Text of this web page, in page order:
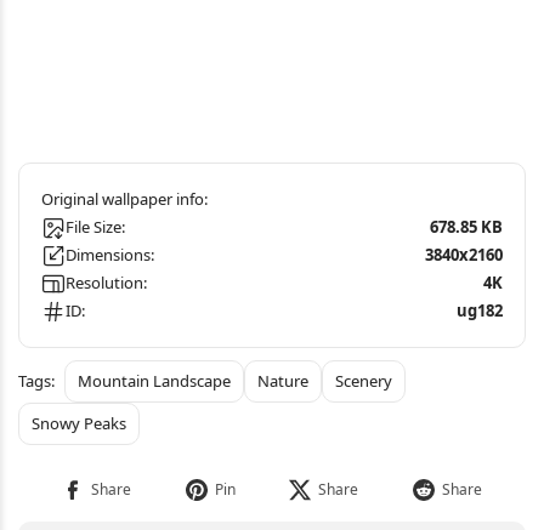
File Size:
678.85 KB
Dimensions:
3840x2160
Resolution:
4K
ID:
ug182
Mountain Landscape Nature
Scenery
Snowy Peaks